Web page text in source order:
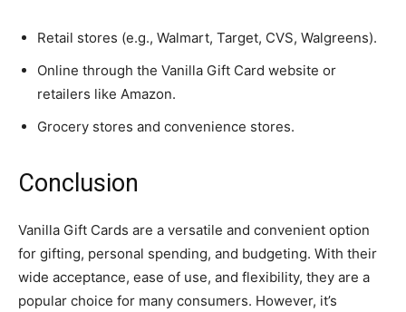
Retail stores (e.g., Walmart, Target, CVS, Walgreens).
Online through the Vanilla Gift Card website or
retailers like Amazon.
Grocery stores and convenience stores.
Conclusion
Vanilla Gift Cards are a versatile and convenient option
for gifting, personal spending, and budgeting. With their
wide acceptance, ease of use, and flexibility, they are a
popular choice for many consumers. However, it’s